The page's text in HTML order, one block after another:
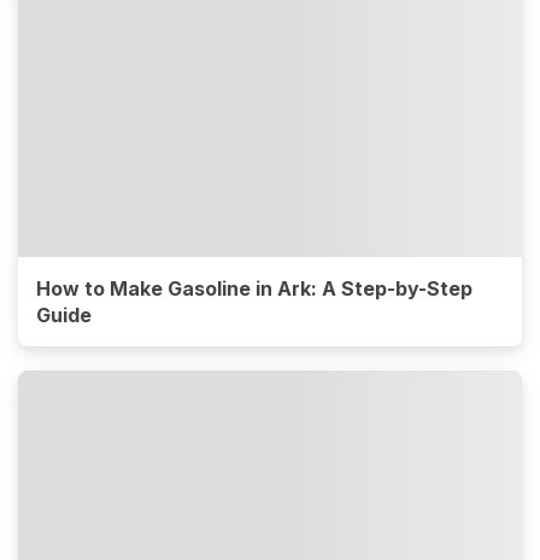
How to Make Gasoline in Ark: A Step-by-Step
Guide